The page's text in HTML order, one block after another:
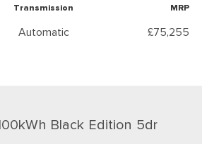
Transmission
Automatic
MRP
£75,255
Black Edition 5dr